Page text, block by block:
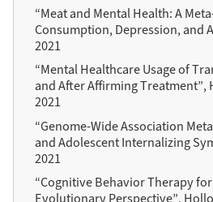
“Meat and Mental Health: A
Consumption, Depression, and
2021
“Mental Healthcare Usage of
and After Affirming Treatment”,
2021
“Genome-Wide Association
and Adolescent Internalizing
2021
“Cognitive Behavior Therapy
Evolutionary Perspective”,